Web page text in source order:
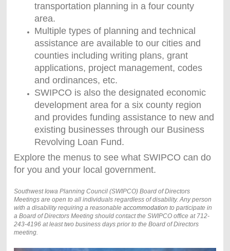
transportation planning in a four county
area.
Multiple types of planning and technical
assistance are available to our cities and
counties including writing plans, grant
applications, project management, codes
and ordinances, etc.
SWIPCO is also the designated economic
development area for a six county region
and provides funding assistance to new and
existing businesses through our Business
Revolving Loan Fund.
Explore the menus to see what SWIPCO can do
for you and your local government.
Southwest Iowa Planning Council (SWIPCO) Board of Directors
Meetings are open to all individuals regardless of disability. Any person
with a disability requiring a reasonable accommodation to participate in
a Board of Directors Meeting should contact the SWIPCO office at 712-
243-4196 at least two business days prior to the Board of Directors
meeting.